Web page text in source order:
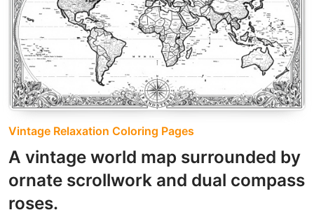
Vintage Relaxation Coloring Pages
A vintage world map surrounded by
ornate scrollwork and dual compass
roses.